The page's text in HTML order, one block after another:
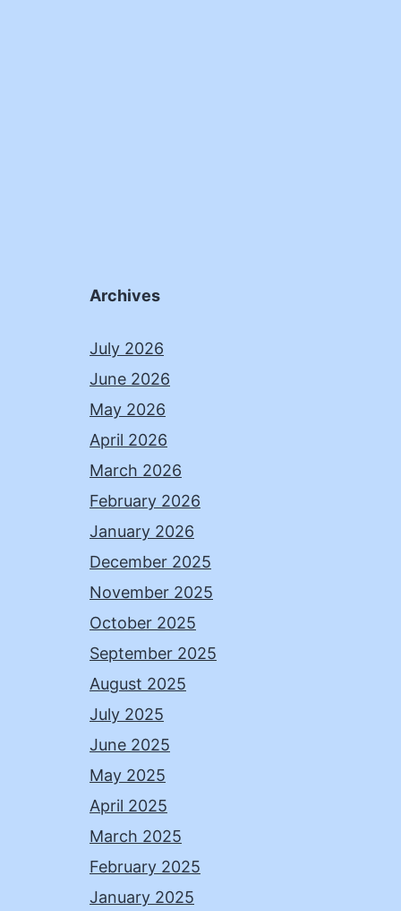
Archives
July 2026
June 2026
May 2026
April 2026
March 2026
February 2026
January 2026
December 2025
November 2025
October 2025
September 2025
August 2025
July 2025
June 2025
May 2025
April 2025
March 2025
February 2025
January 2025